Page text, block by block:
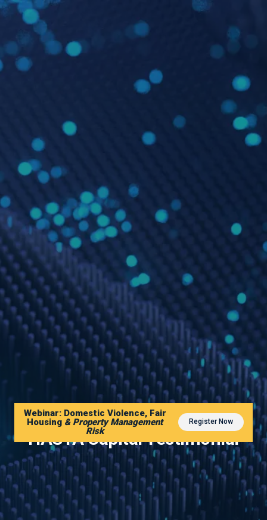
HASTA Capital Testimonial
Webinar: Domestic Violence, Fair
Housing & Property Management
Risk
Register Now